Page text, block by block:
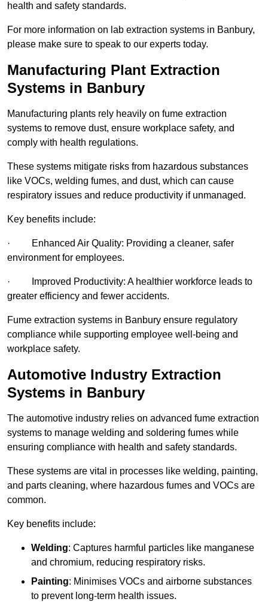
health and safety standards.
For more information on lab extraction systems in Banbury,
please make sure to speak to our experts today.
Manufacturing Plant Extraction
Systems in Banbury
Manufacturing plants rely heavily on fume extraction
systems to remove dust, ensure workplace safety, and
comply with health regulations.
These systems mitigate risks from hazardous substances
like VOCs, welding fumes, and dust, which can cause
respiratory issues and reduce productivity if unmanaged.
Key benefits include:
· Enhanced Air Quality: Providing a cleaner, safer
environment for employees.
· Improved Productivity: A healthier workforce leads to
greater efficiency and fewer accidents.
Fume extraction systems in Banbury ensure regulatory
compliance while supporting employee well-being and
workplace safety.
Automotive Industry Extraction
Systems in Banbury
The automotive industry relies on advanced fume extraction
systems to manage welding and soldering fumes while
ensuring compliance with health and safety standards.
These systems are vital in processes like welding, painting,
and parts cleaning, where hazardous fumes and VOCs are
common.
Key benefits include:
Welding: Captures harmful particles like manganese
and chromium, reducing respiratory risks.
Painting: Minimises VOCs and airborne substances
to prevent long-term health issues.